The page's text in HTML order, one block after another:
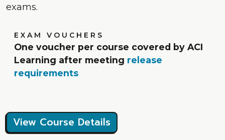
exams.
EXAM VOUCHERS
One voucher per course covered by ACI
Learning after meeting release
requirements
View Course Details